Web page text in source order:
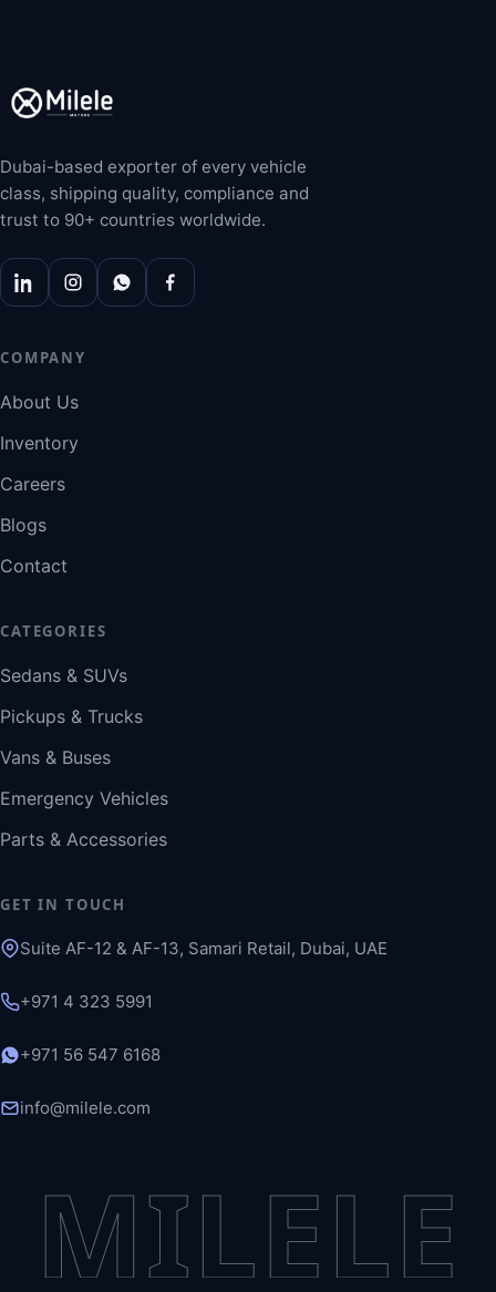
Dubai-based exporter of every vehicle
class, shipping quality, compliance and
trust to 90+ countries worldwide.
COMPANY
About Us
Inventory
Careers
Blogs
Contact
CATEGORIES
Sedans & SUVs
Pickups & Trucks
Vans & Buses
Emergency Vehicles
Parts & Accessories
GET IN TOUCH
Suite AF-12 & AF-13, Samari Retail, Dubai, UAE
+971 4 323 5991
+971 56 547 6168
info@milele.com
MILELE